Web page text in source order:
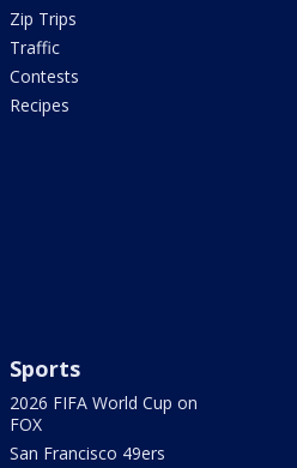
Zip Trips
Traffic
Contests
Recipes
Sports
2026 FIFA World Cup on
FOX
San Francisco 49ers